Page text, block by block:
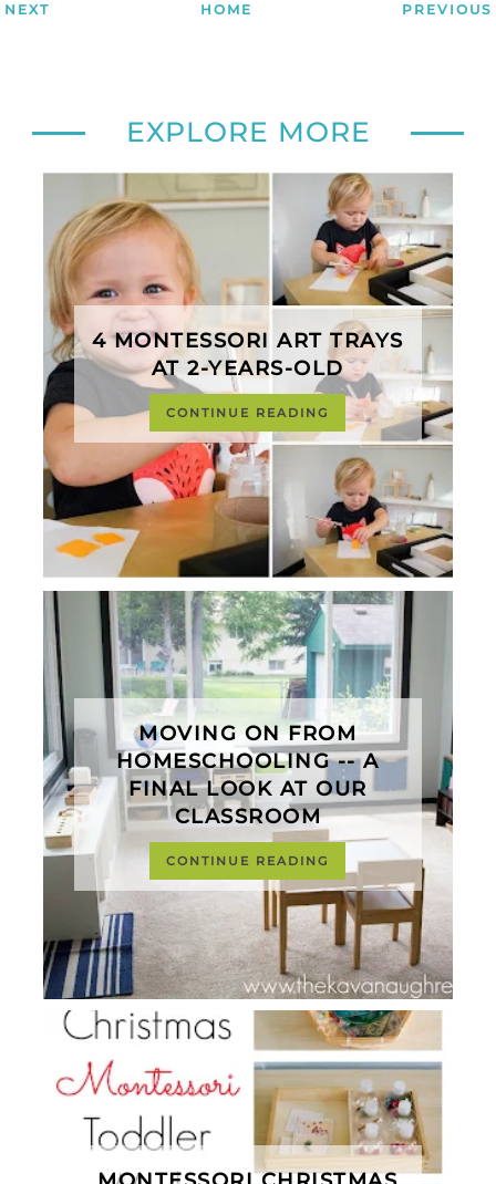
NEXT HOME PREVIOUS
EXPLORE MORE
4 MONTESSORI ART TRAYS
AT 2-YEARS-OLD
CONTINUE READING
MOVING ON FROM
HOMESCHOOLING -- A
FINAL LOOK AT OUR
CLASSROOM
CONTINUE READING